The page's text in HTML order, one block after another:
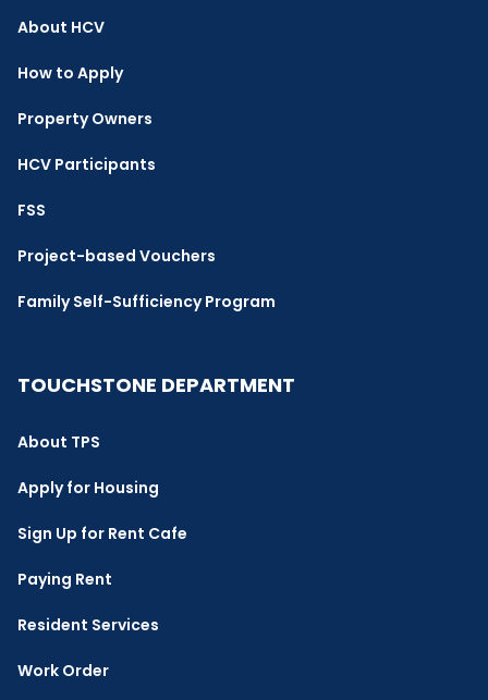
About HCV
How to Apply
Property Owners
HCV Participants
FSS
Project-based Vouchers
Family Self-Sufficiency Program
TOUCHSTONE DEPARTMENT
About TPS
Apply for Housing
Sign Up for Rent Cafe
Paying Rent
Resident Services
Work Order